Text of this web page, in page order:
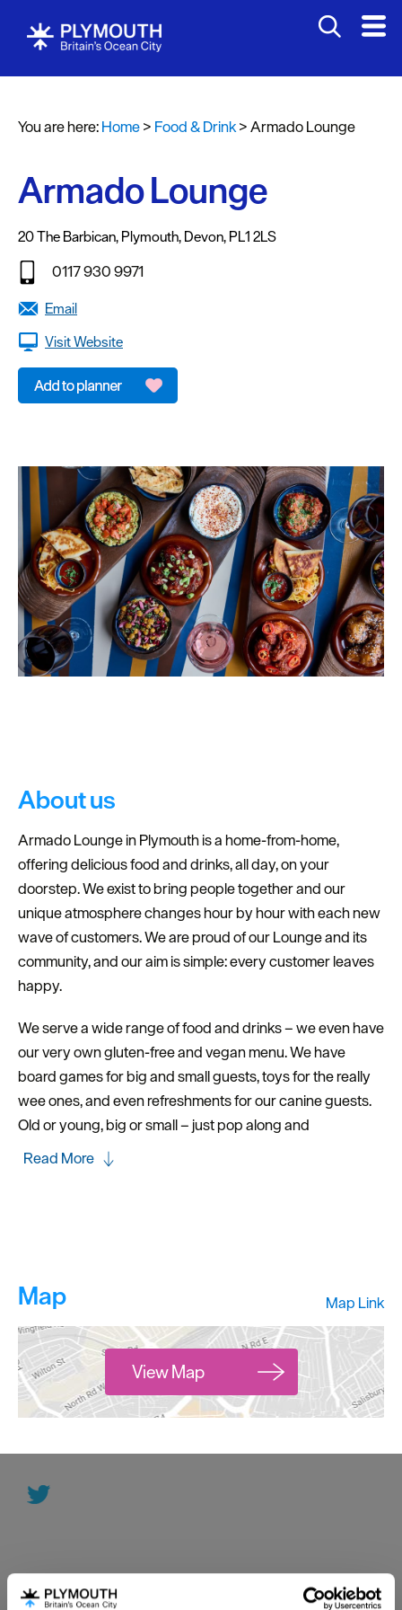
Restaurants
and
Bars
Al
fresco
&
Delis
Vegan
Food
Family
Friendly
Food
Dog
You are here:Home> Food & Drink>Armado Lounge
Armado Lounge
20 The Barbican, Plymouth, Devon, PL1 2LS
0117 930 9971
Email
Visit Website
About us
Armado Lounge in Plymouth is a home-from-home,
offering delicious food and drinks, all day, on your
doorstep. We exist to bring people together and our
unique atmosphere changes hour by hour with each new
wave of customers. We are proud of our Lounge and its
community, and our aim is simple: every customer leaves
happy.
We serve a wide range of food and drinks – we even have
our very own gluten-free and vegan menu. We have
board games for big and small guests, toys for the really
wee ones, and even refreshments for our canine guests.
Old or young, big or small – just pop along and
Read More
Map Map Link
View Map